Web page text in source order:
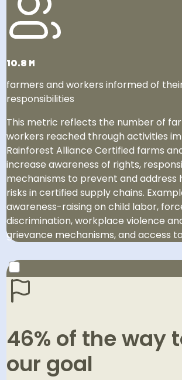
10.8 m
farmers and workers informed of
responsibilities
This metric reflects the number of
workers reached through activities
Rainforest Alliance Certified farms
increase awareness of rights,
mechanisms to prevent and address
risks in certified supply chains.
awareness-raising on child labor,
discrimination, workplace violence
grievance mechanisms, and access
46% of the way
our goal
2030 GOAL
their rights and responsibilities through our
% in 2025